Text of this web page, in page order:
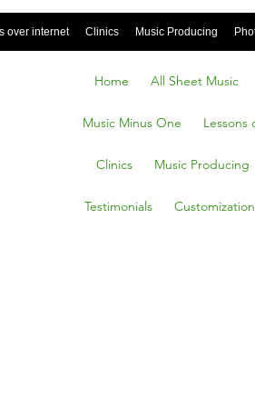
over internet Clinics Music Producing
Home All Sheet Music
Music Minus One Lessons
Clinics Music Producing
Testimonials Customization